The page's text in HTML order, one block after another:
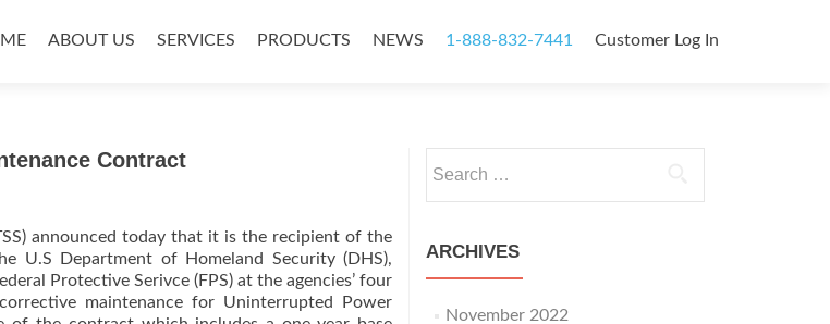
ABOUT US SERVICES PRODUCTS NEWS 1-888-832-7441 Customer Log In
Contract
announced today that it is the recipient of the
U.S Department of Homeland Security (DHS),
Protective Serivce (FPS) at the agencies’ four
maintenance for Uninterrupted Power
for:
ARCHIVES
November 2022